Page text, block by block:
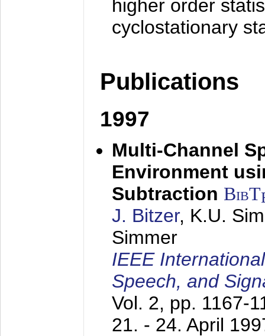
higher order
cyclostationary
Publications
1997
Multi-Channel
Environment
Subtraction BibT
J. Bitzer, K.U.
Simmer
IEEE
Speech, and
Vol. 2, pp. 1167-
21. - 24. April